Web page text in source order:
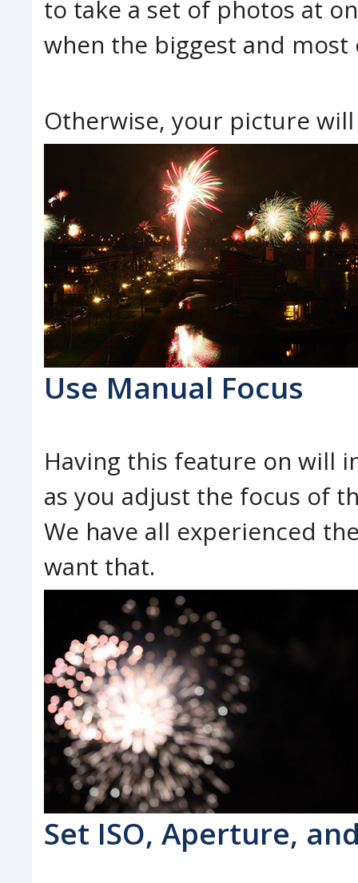
to take a set of photos at
when the biggest and
Otherwise, your picture
Use Manual Focus
Having this feature on will
as you adjust the focus of
We have all experienced
want that.
Set ISO, Aperture,